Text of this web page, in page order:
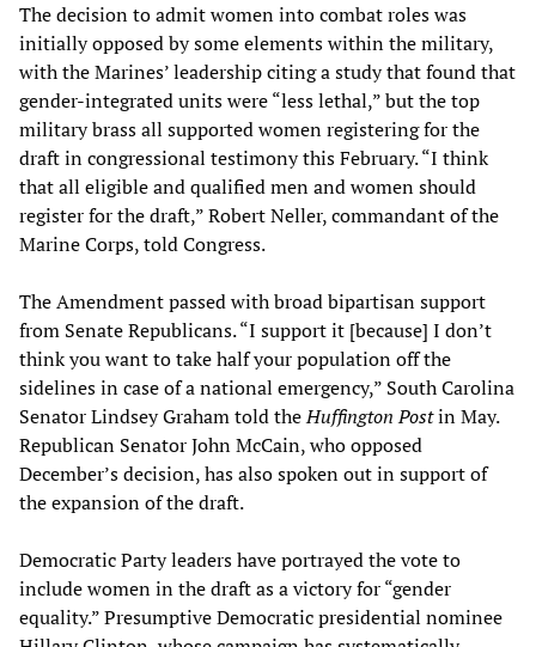
The decision to admit women into combat roles was
initially opposed by some elements within the military,
with the Marines’ leadership citing a study that found that
gender-integrated units were “less lethal,” but the top
military brass all supported women registering for the
draft in congressional testimony this February. “I think
that all eligible and qualified men and women should
register for the draft,” Robert Neller, commandant of the
Marine Corps, told Congress.
The Amendment passed with broad bipartisan support
from Senate Republicans. “I support it [because] I don’t
think you want to take half your population off the
sidelines in case of a national emergency,” South Carolina
Senator Lindsey Graham told theHuffington Postin May.
Republican Senator John McCain, who opposed
December’s decision, has also spoken out in support of
the expansion of the draft.
Democratic Party leaders have portrayed the vote to
include women in the draft as a victory for “gender
equality.” Presumptive Democratic presidential nominee